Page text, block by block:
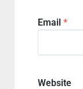
Email *
Website